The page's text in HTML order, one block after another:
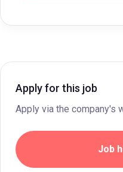
Apply for this job
Apply via the company's
Job